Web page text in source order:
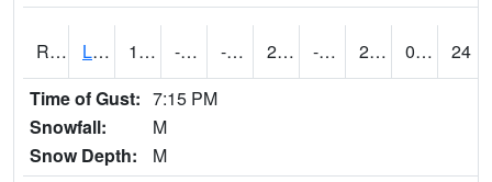
RLEI4 Leon (I-35)/IA 2) 13.099989 -13.500411 -27.153242 2.417751 -20.6 2.210011 0.00
24
Time of Gust: 7:15 PM
Snowfall:
M
Snow Depth:
M